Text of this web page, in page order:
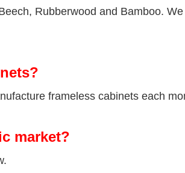
Rubberwood and Bamboo.
frameless cabinets each
market?